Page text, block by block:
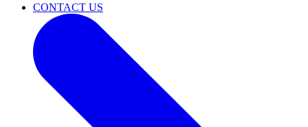
CONTACT US